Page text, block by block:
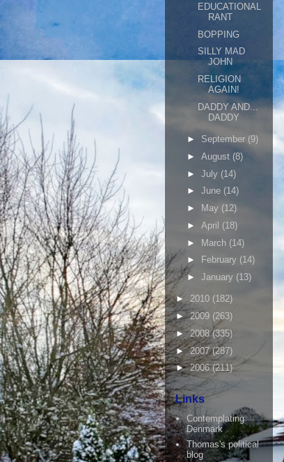
EDUCATIONAL
RANT
BOPPING
SILLY MAD
JOHN
RELIGION
AGAIN!
DADDY AND...
DADDY
► September (9)
► August (8)
► July (14)
► June (14)
►
May (12)
► April (18)
► March (14)
►
February (14)
► January (13)
► 2010 (182)
►2009 (263)
►2008(335)
►2007(287)
►2006(211)
Links
Contemplating
Denmark
Thomas's political
blog